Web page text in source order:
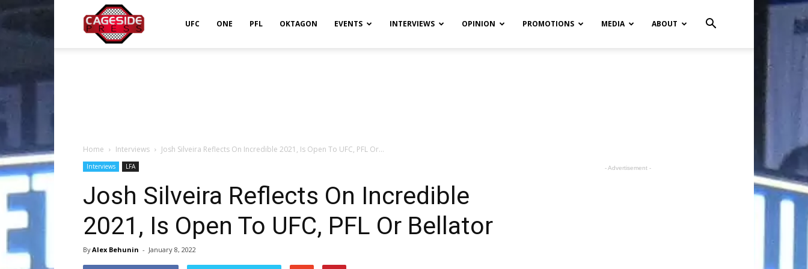
UFC ONE PFL OKTAGON EVENTS INTERVIEWS OPINION PROMOTIONS MEDIA ABOUT
Home Interviews Josh Silveira Reflects On Incredible 2021, Is Open To UFC, PFL Or...
Interviews LFA
Josh Silveira Reflects On Incredible
2021, Is Open To UFC, PFL Or Bellator
ByAlex Behunin - January 8, 2022
- Advertisement -